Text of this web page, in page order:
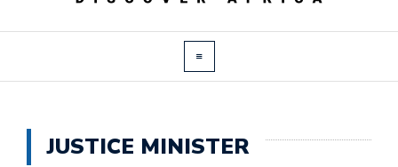
JUSTICE MINISTER